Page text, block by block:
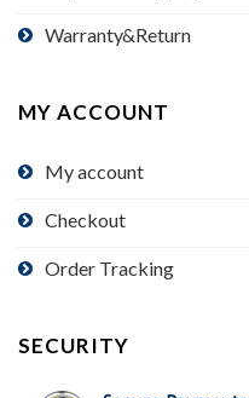
Warranty&Return
MY ACCOUNT
My account
Checkout
Order Tracking
SECURITY